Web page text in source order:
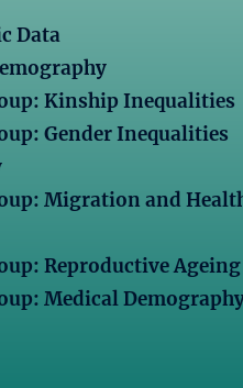
Data
Kinship Inequalities
Gender Inequalities
Migration and
Reproductive Ageing
Medical